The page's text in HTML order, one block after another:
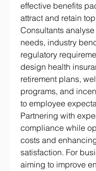
effective benefits
attract and retain
Consultants
needs, industry
regulatory
design health
retirement plans,
programs, and
to employee
Partnering with
compliance while
costs and
satisfaction. For
aiming to improve